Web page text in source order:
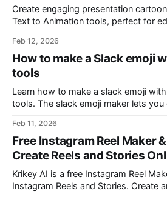
Create engaging presentation
Text to Animation tools, perfect for
Canva App.
Feb 12, 2026
How to make a Slack emoji
tools
Learn how to make a slack emoji
tools. The slack emoji maker lets
a slack emoji and learn how to add a
Feb 11, 2026
Free Instagram Reel Maker
Create Reels and Stories
Krikey AI is a free Instagram Reel
Instagram Reels and Stories. Create